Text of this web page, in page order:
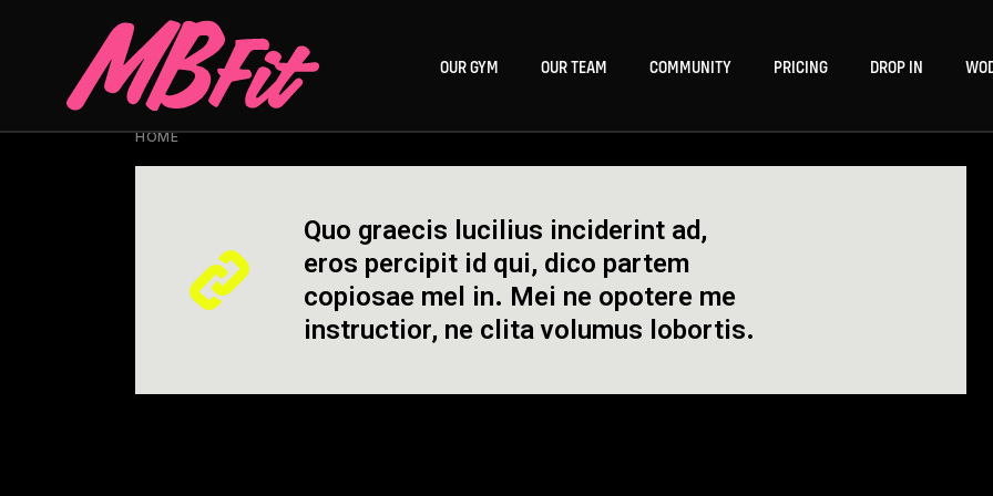
content
OUR GYM OUR TEAM COMMUNITY PRICING DROP IN
HOME POSTS TAGGED "IRON"
Quo graecis lucilius inciderint ad,
eros percipit id qui, dico partem
copiosae mel in. Mei ne opotere me
instructior, ne clita volumus lobortis.